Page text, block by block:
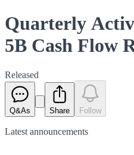
Quarterly
5B Cash Flow
Released
Q&As Share Follow
Latest announcements